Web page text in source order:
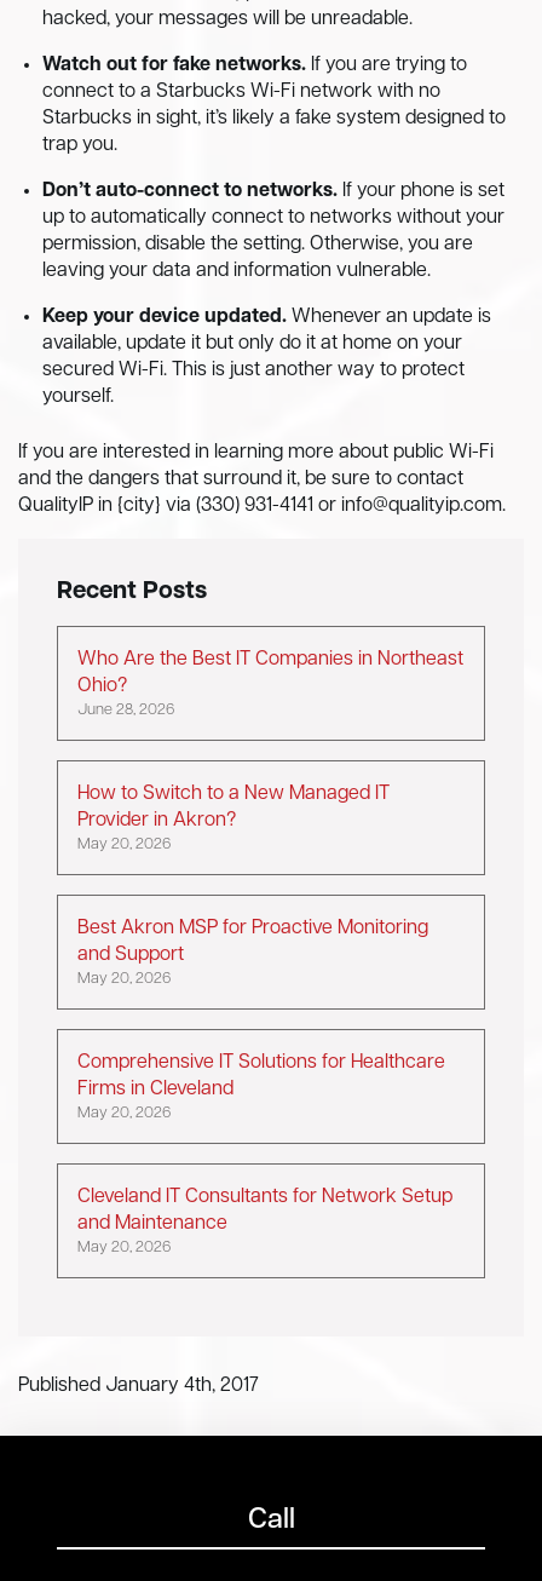
hacked, your messages will be unreadable.
Watch out for fake networks. If you are trying to
connect to a Starbucks Wi-Fi network with no
Starbucks in sight, it’s likely a fake system designed to
trap you.
Don’t auto-connect to networks. If your phone is set
up to automatically connect to networks without your
permission, disable the setting. Otherwise, you are
leaving your data and information vulnerable.
Keep your device updated. Whenever an update is
available, update it but only do it at home on your
secured Wi-Fi. This is just another way to protect
yourself.
If you are interested in learning more about public Wi-Fi
and the dangers that surround it, be sure to contact
QualityIP in {city} via (330) 931-4141 or info@qualityip.com.
Recent Posts
Who Are the Best IT Companies in Northeast
Ohio?
June 28, 2026
How to Switch to a New Managed IT
Provider in Akron?
May 20, 2026
Best Akron MSP for Proactive Monitoring
and Support
May 20, 2026
Comprehensive IT Solutions for Healthcare
Firms in Cleveland
May 20, 2026
Cleveland IT Consultants for Network Setup
and Maintenance
May 20, 2026
Published January 4th, 2017
Call